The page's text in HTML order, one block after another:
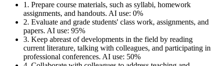
1. Prepare course materials, such as syllabi, homework
assignments, and handouts. AI use: 0%
2. Evaluate and grade students' class work, assignments, and
papers. AI use: 95%
3. Keep abreast of developments in the field by reading
current literature, talking with colleagues, and participating in
professional conferences. AI use: 50%